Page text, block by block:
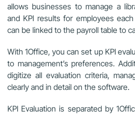
allows businesses to manage a
and KPI results for employees
can be linked to the payroll table to
With 1Office, you can set up KPI
to management’s preferences.
digitize all evaluation criteria,
clearly and in detail on the software.
KPI Evaluation is separated by